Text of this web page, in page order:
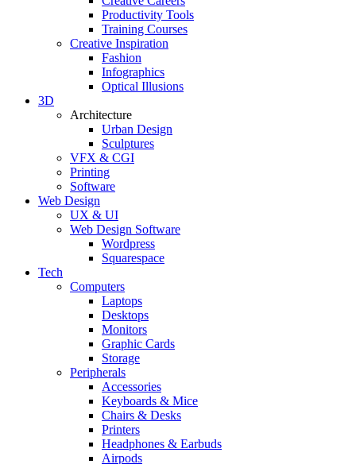
Productivity Tools
Training Courses
Creative Inspiration
Fashion
Infographics
Optical Illusions
3D
Architecture
Urban Design
Sculptures
VFX & CGI
Printing
Software
Web Design
UX & UI
Web Design Software
Wordpress
Squarespace
Tech
Computers
Laptops
Desktops
Monitors
Graphic Cards
Storage
Peripherals
Accessories
Keyboards & Mice
Chairs & Desks
Printers
Headphones & Earbuds
Airpods